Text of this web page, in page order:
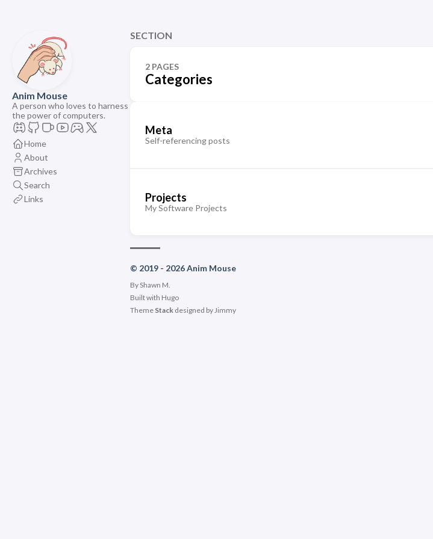
Anim Mouse
A person who loves to harness
the power of computers.
Home
About
Archives
Search
Links
SECTION
2 PAGES
Categories
Meta
Self-referencing posts
Projects
My Software Projects
© 2019 - 2026 Anim Mouse
By Shawn M.
Built with Hugo
Theme Stackdesigned by Jimmy